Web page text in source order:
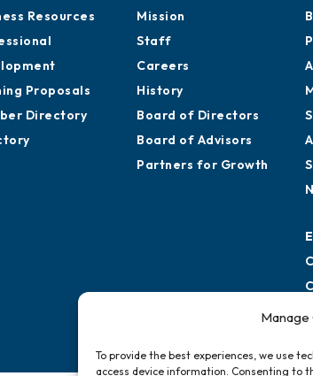
Manage
To provide the best experiences, we use
access device information. Consenting to
Resources
Proposals
Directory
Mission
Staff
Careers
History
Board of Directors
Board of Advisors
Partners for Growth